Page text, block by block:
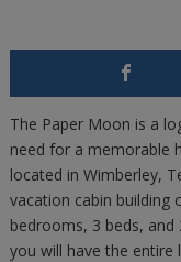
The Paper Moon is a
need for a memorable
located in Wimberley,
vacation cabin building
bedrooms, 3 beds,
you will have the